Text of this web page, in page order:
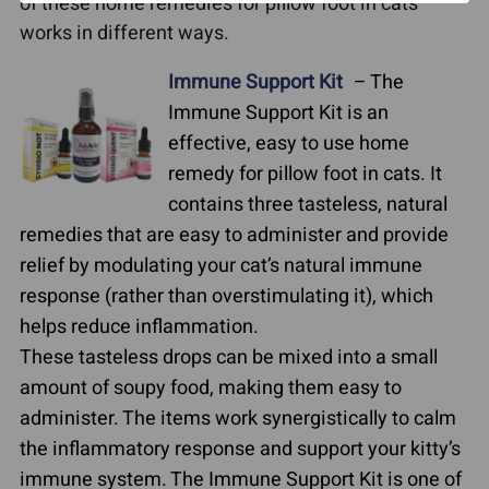
works in different ways.
Immune Support Kit – The
Immune Support Kit is an
effective, easy to use home
remedy for pillow foot in cats. It
contains three tasteless, natural
remedies that are easy to administer and provide
relief by modulating your cat’s natural immune
response (rather than overstimulating it), which
helps reduce inflammation.
These tasteless drops can be mixed into a small
amount of soupy food, making them easy to
administer. The items work synergistically to calm
the inflammatory response and support your kitty’s
immune system. The Immune Support Kit is one of